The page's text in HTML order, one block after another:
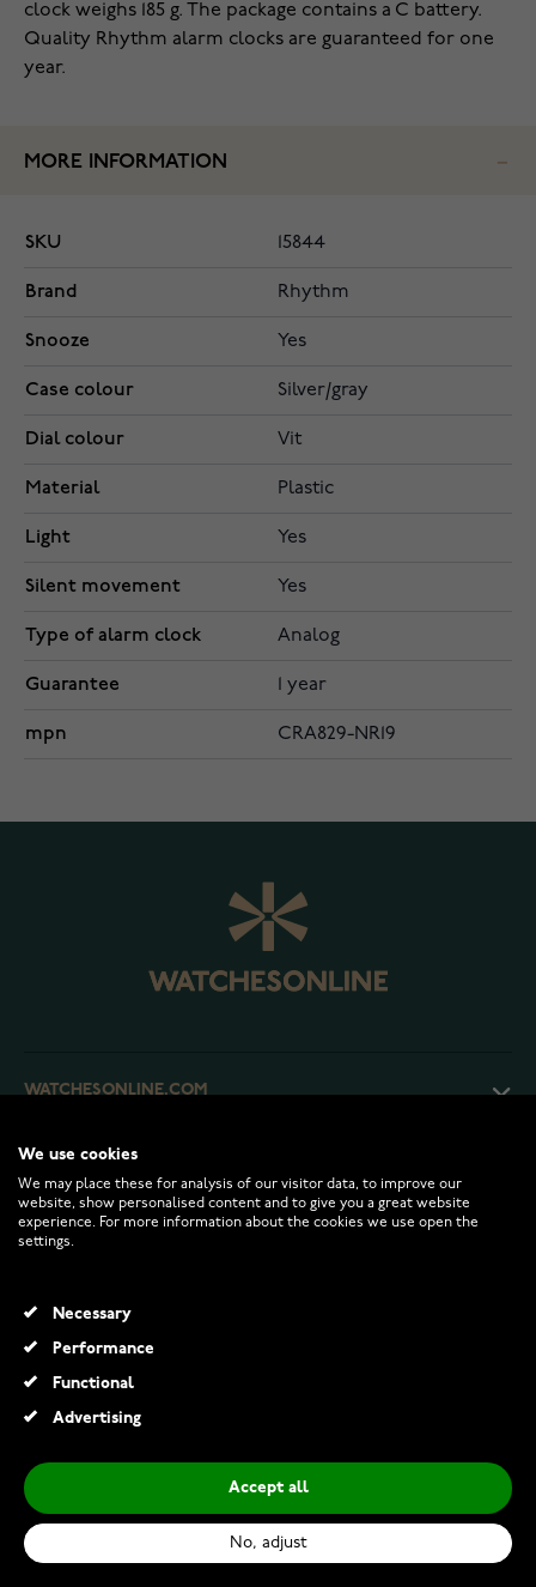
clock weighs 185 g. The package contains a C battery.
Quality Rhythm alarm clocks are guaranteed for one
year.
MORE INFORMATION
SKU 15844
Brand Rhythm
Snooze Yes
Case colour Silver/gray
Dial colour Vit
Material Plastic
Light Yes
Silent movement Yes
Type of alarm clock Analog
Guarantee 1 year
mpn CRA829-NR19
WATCHESONLINE.COM
CUSTOMER SERVICE
RETURNS AND TERMS
INFO
€36.00
Add to Cart
We use cookies
We may place these for analysis of our visitor data, to improve our
website, show personalised content and to give you a great website
experience. For more information about the cookies we use open the
settings.
Necessary
Performance
Functional
Advertising
Accept all
No, adjust